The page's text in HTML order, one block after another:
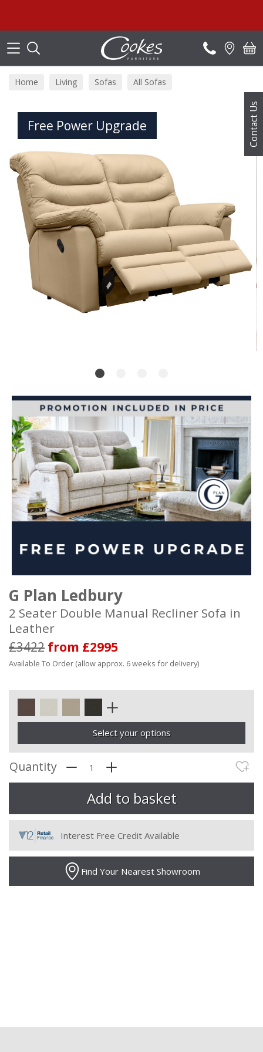
Contact Us
Home Living Sofas All Sofas
Free Power Upgrade
G Plan Ledbury
2 Seater Double Manual Recliner Sofa in
Leather
£3422 from £2995
Available To Order (allow approx. 6 weeks for delivery)
Select your options
Quantity
Interest Free Credit Available
Find Your Nearest Showroom